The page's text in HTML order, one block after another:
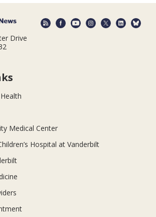
Drive
Medical Center
Hospital at Vanderbilt